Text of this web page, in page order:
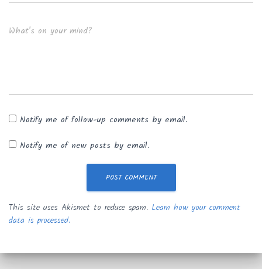
What's on your mind?
Notify me of follow-up comments by email.
Notify me of new posts by email.
This site uses Akismet to reduce spam. Learn how your comment
data is processed.